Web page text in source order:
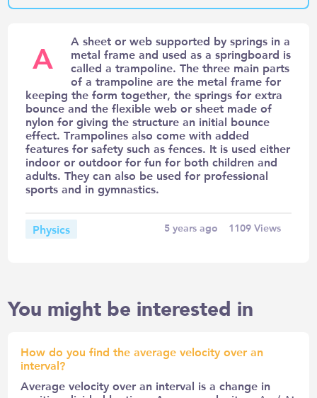
A
A sheet or web supported by springs in a
metal frame and used as a springboard is
called a trampoline. The three main parts
of a trampoline are the metal frame for
keeping the form together, the springs for extra
bounce and the flexible web or sheet made of
nylon for giving the structure an initial bounce
effect. Trampolines also come with added
features for safety such as fences. It is used either
indoor or outdoor for fun for both children and
adults. They can also be used for professional
sports and in gymnastics.
Physics 5 years ago 1109Views
You might be interested in
How do you find the average velocity over an
interval?
Average velocity over an interval is a change in